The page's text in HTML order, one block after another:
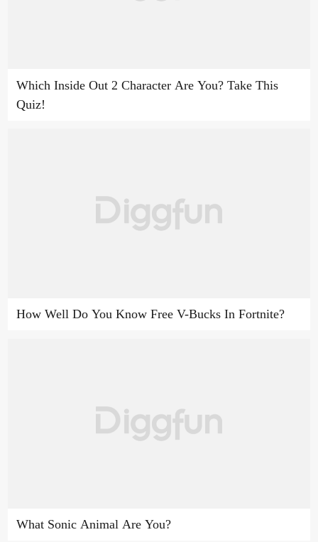
Which Inside Out 2 Character Are You? Take This
Quiz!
How Well Do You Know Free V-Bucks In Fortnite?
What Sonic Animal Are You?